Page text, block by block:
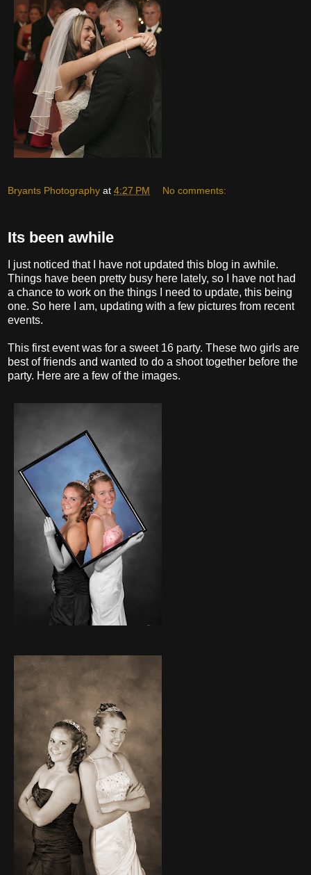
Bryants Photography at 4:27 PM No comments:
Its been awhile
I just noticed that I have not updated this blog in awhile.
Things have been pretty busy here lately, so I have not had
a chance to work on the things I need to update, this being
one. So here I am, updating with a few pictures from recent
events.
This first event was for a sweet 16 party. These two girls are
best of friends and wanted to do a shoot together before the
party. Here are a few of the images.